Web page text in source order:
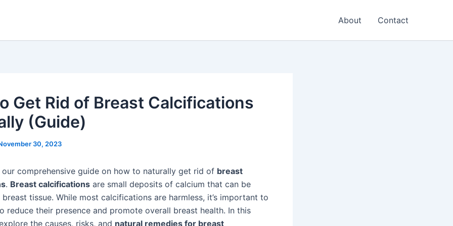
About Contact
Get Rid of Breast Calcifications
(Guide)
30, 2023
our comprehensive guide on how to naturally get rid of breast
. Breast calcifications are small deposits of calcium that can be
tissue. While most calcifications are harmless, it’s important to
reduce their presence and promote overall breast health. In this
the causes, risks, and natural remedies for breast